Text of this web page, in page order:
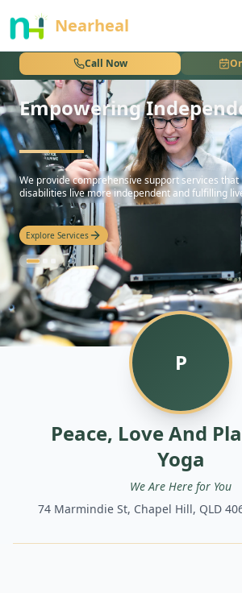
Nearheal
Call Now
nothing
Empowering
hello
We provide comprehensive support services
disabilities live more independent and fulfilling
Explore Services
P
Peace, Love And
Yoga
We Are Here for You
74 Marmindie St, Chapel Hill, QLD